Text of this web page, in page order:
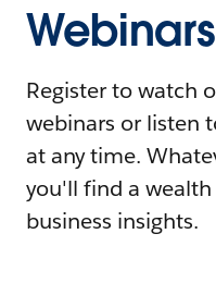
Webinars
Register to watch
webinars or listen
at any time.
you'll find a
business insights.